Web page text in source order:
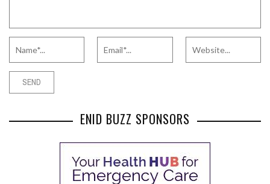
ENID BUZZ SPONSORS